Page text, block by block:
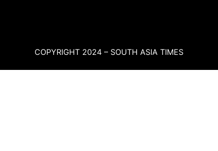
COPYRIGHT 2024 – SOUTH ASIA TIMES